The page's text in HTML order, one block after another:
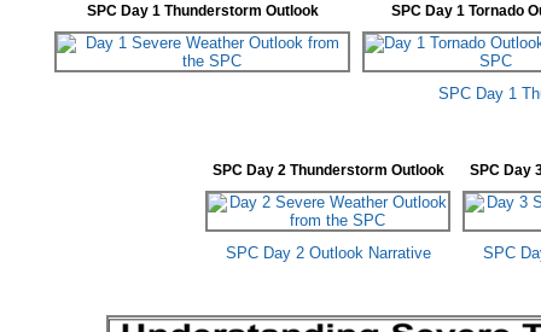
SPC Day 1 Thunderstorm Outlook SPC Day 1 Tornado
SPC Day 1
SPC Day 2 Thunderstorm Outlook SPC Day
SPC Day 2 Outlook Narrative SPC